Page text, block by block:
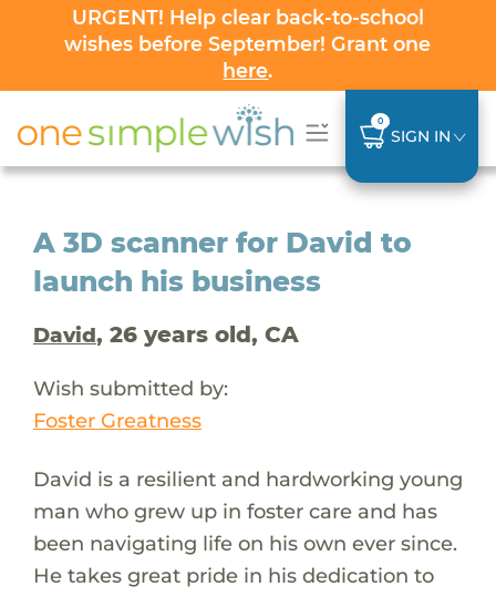
URGENT! Help clear back-to-school
wishes before September! Grant one
here.
0
SIGN IN
A 3D scanner for David to
launch his business
David, 26 years old, CA
Wish submitted by:
Foster Greatness
David is a resilient and hardworking young
man who grew up in foster care and has
been navigating life on his own ever since.
He takes great pride in his dedication to